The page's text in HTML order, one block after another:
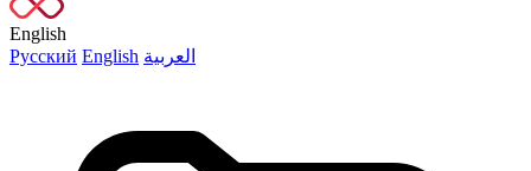
English
Русский English العربية